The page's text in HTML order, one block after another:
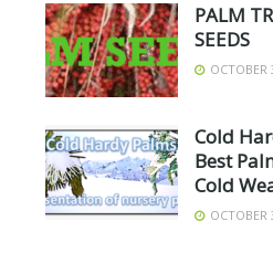
PALM
SEEDS
OCTOBER
Cold
Best
Cold
OCTOBER